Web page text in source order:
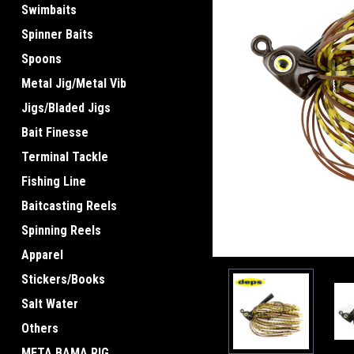
Swimbaits
Spinner Baits
Spoons
Metal Jig/Metal Vib
Jigs/Bladed Jigs
Bait Finesse
Terminal Tackle
Fishing Line
Baitcasting Reels
Spinning Reels
Apparel
Stickers/Books
Salt Water
Others